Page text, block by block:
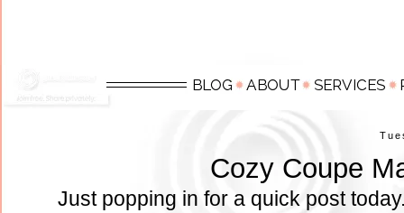
Cozy Coupe
Just popping in for a quick post